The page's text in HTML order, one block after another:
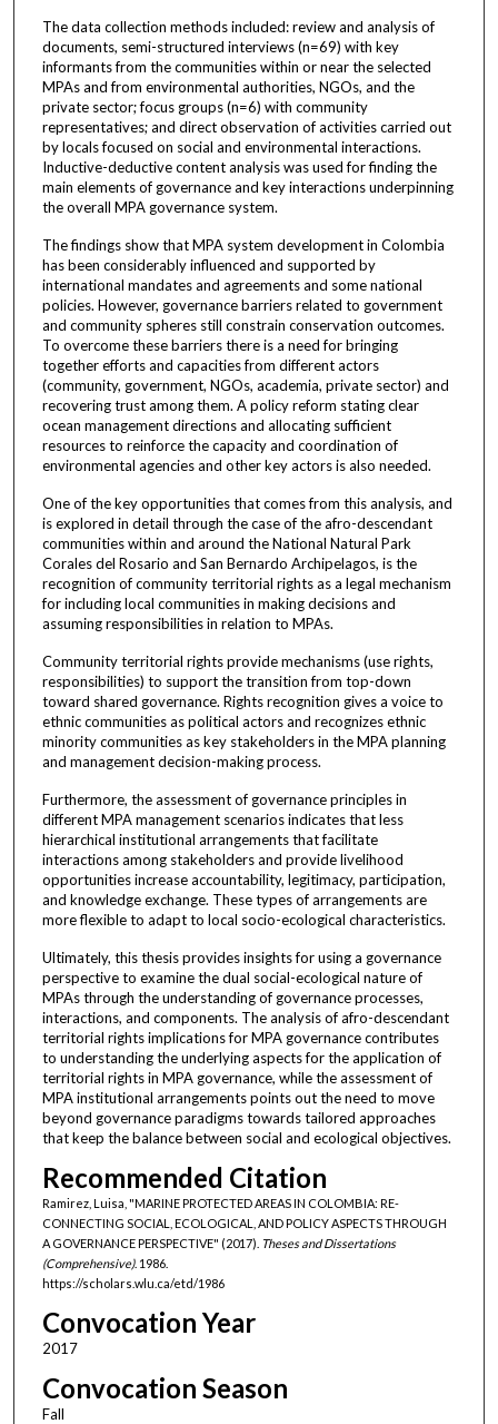
The data collection methods included: review and analysis of
documents, semi-structured interviews (n=69) with key
informants from the communities within or near the selected
MPAs and from environmental authorities, NGOs, and the
private sector; focus groups (n=6) with community
representatives; and direct observation of activities carried out
by locals focused on social and environmental interactions.
Inductive-deductive content analysis was used for finding the
main elements of governance and key interactions underpinning
the overall MPA governance system.
The findings show that MPA system development in Colombia
has been considerably influenced and supported by
international mandates and agreements and some national
policies. However, governance barriers related to government
and community spheres still constrain conservation outcomes.
To overcome these barriers there is a need for bringing
together efforts and capacities from different actors
(community, government, NGOs, academia, private sector) and
recovering trust among them. A policy reform stating clear
ocean management directions and allocating sufficient
resources to reinforce the capacity and coordination of
environmental agencies and other key actors is also needed.
One of the key opportunities that comes from this analysis, and
is explored in detail through the case of the afro-descendant
communities within and around the National Natural Park
Corales del Rosario and San Bernardo Archipelagos, is the
recognition of community territorial rights as a legal mechanism
for including local communities in making decisions and
assuming responsibilities in relation to MPAs.
Community territorial rights provide mechanisms (use rights,
responsibilities) to support the transition from top-down
toward shared governance. Rights recognition gives a voice to
ethnic communities as political actors and recognizes ethnic
minority communities as key stakeholders in the MPA planning
and management decision-making process.
Furthermore, the assessment of governance principles in
different MPA management scenarios indicates that less
hierarchical institutional arrangements that facilitate
interactions among stakeholders and provide livelihood
opportunities increase accountability, legitimacy, participation,
and knowledge exchange. These types of arrangements are
more flexible to adapt to local socio-ecological characteristics.
Ultimately, this thesis provides insights for using a governance
perspective to examine the dual social-ecological nature of
MPAs through the understanding of governance processes,
interactions, and components. The analysis of afro-descendant
territorial rights implications for MPA governance contributes
to understanding the underlying aspects for the application of
territorial rights in MPA governance, while the assessment of
MPA institutional arrangements points out the need to move
beyond governance paradigms towards tailored approaches
that keep the balance between social and ecological objectives.
Recommended Citation
Ramirez, Luisa, "MARINE PROTECTED AREAS IN COLOMBIA: RE-
CONNECTING SOCIAL, ECOLOGICAL, AND POLICY ASPECTS THROUGH
A GOVERNANCE PERSPECTIVE" (2017). Theses and Dissertations
(Comprehensive). 1986.
https://scholars.wlu.ca/etd/1986
Convocation Year
2017
Convocation Season
Fall